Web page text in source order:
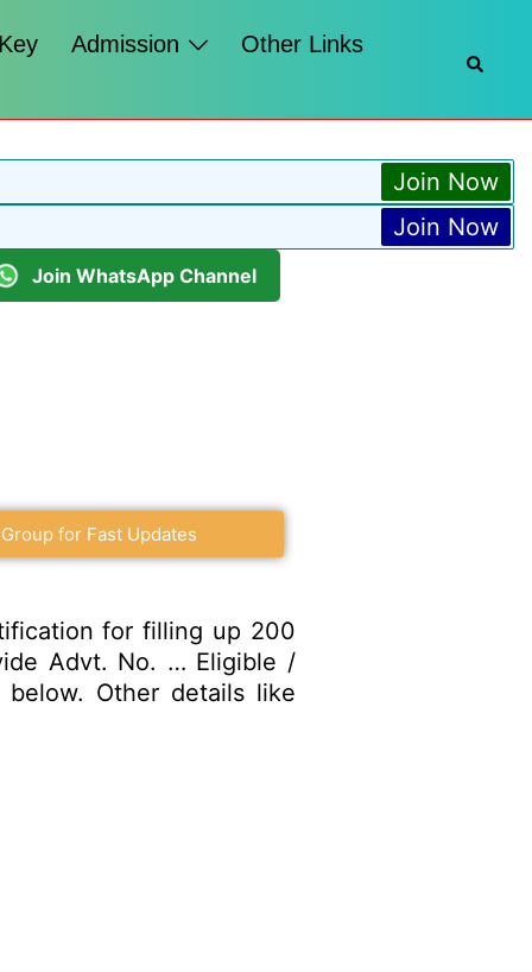
Admission
Other Links
Join Now
Join Now
Join WhatsApp Channel
for Fast Updates
for filling up 200
Advt. No. … Eligible /
Other details like